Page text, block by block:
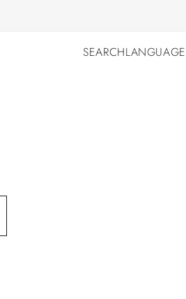
SEARCHLANGUAGE